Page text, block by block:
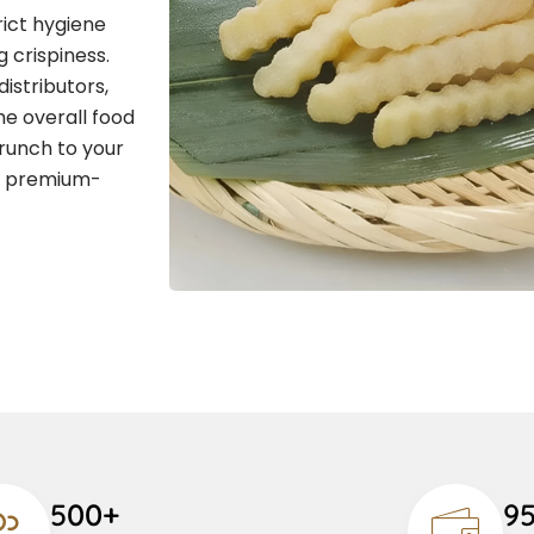
hygiene
crispiness.
overall food
to your
premium-
500+